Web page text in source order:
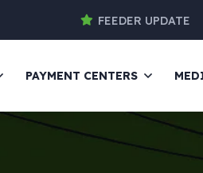
FEEDER UPDATE
PAYMENT CENTERS